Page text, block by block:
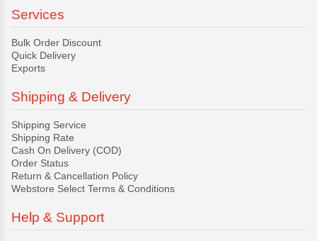
Services
Bulk Order Discount
Quick Delivery
Exports
Shipping & Delivery
Shipping Service
Shipping Rate
Cash On Delivery (COD)
Order Status
Return & Cancellation Policy
Webstore Select Terms & Conditions
Help & Support